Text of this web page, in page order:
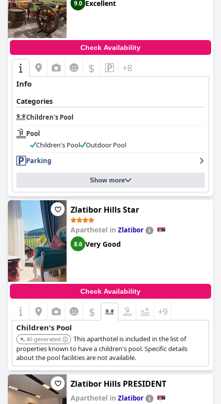
9.0 Excellent
Check Availability
$ +8
Info
Categories
Children's Pool
Pool
Children's Pool
Outdoor Pool
Parking
Show more
Zlatibor Hills Star
Aparthotel in Zlatibor
8.6 Very Good
Check Availability
$ +9
Children's Pool
AI-generated
This aparthotel is included in the list of
properties known to have a children's pool. Specific details
about the pool facilities are not available.
Zlatibor Hills PRESIDENT
Aparthotel in Zlatibor